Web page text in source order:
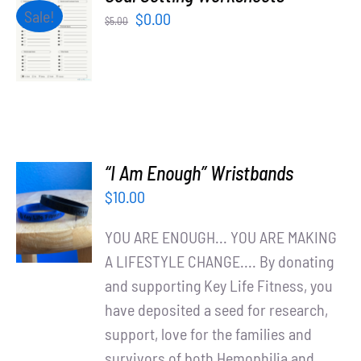
WooCommerce Cart
Sale!
ADD TO
CART
DETAILS
$5.00
Original
$0.00
ADD TO
CART
/
DETAILS
“I Am Enough” Wristbands
$10.00
YOU ARE ENOUGH... YOU ARE MAKING
A LIFESTYLE CHANGE.... By donating
and supporting Key Life Fitness, you
have deposited a seed for research,
support, love for the families and